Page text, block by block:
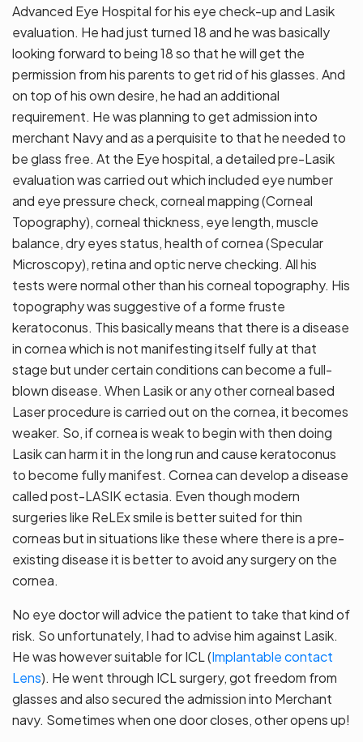
Advanced Eye Hospital for his eye check-up and Lasik
evaluation. He had just turned 18 and he was basically
looking forward to being 18 so that he will get the
permission from his parents to get rid of his glasses. And
on top of his own desire, he had an additional
requirement. He was planning to get admission into
merchant Navy and as a perquisite to that he needed to
be glass free. At the Eye hospital, a detailed pre-Lasik
evaluation was carried out which included eye number
and eye pressure check, corneal mapping (Corneal
Topography), corneal thickness, eye length, muscle
balance, dry eyes status, health of cornea (Specular
Microscopy), retina and optic nerve checking. All his
tests were normal other than his corneal topography. His
topography was suggestive of a forme fruste
keratoconus. This basically means that there is a disease
in cornea which is not manifesting itself fully at that
stage but under certain conditions can become a full-
blown disease. When Lasik or any other corneal based
Laser procedure is carried out on the cornea, it becomes
weaker. So, if cornea is weak to begin with then doing
Lasik can harm it in the long run and cause keratoconus
to become fully manifest. Cornea can develop a disease
called post-LASIK ectasia. Even though modern
surgeries like ReLEx smile is better suited for thin
corneas but in situations like these where there is a pre-
existing disease it is better to avoid any surgery on the
cornea.
No eye doctor will advice the patient to take that kind of
risk. So unfortunately, I had to advise him against Lasik.
He was however suitable for ICL (Implantable contact
Lens). He went through ICL surgery, got freedom from
glasses and also secured the admission into Merchant
navy. Sometimes when one door closes, other opens up!